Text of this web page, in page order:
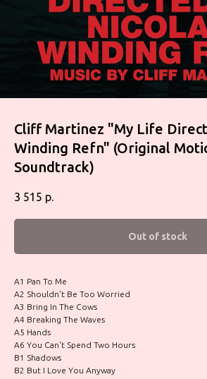
Cliff Martinez "My Life
Winding Refn" (Original
Soundtrack)
3 515 р.
Out of stock
A1 Pan To Me
A2 Shouldn't Be Too Worried
A3 Bring In The Cows
A4 Breaking The Waves
A5 Hands
A6 You Can't Spend Two Hours
B1 Shadows
B2 But I Love You Anyway